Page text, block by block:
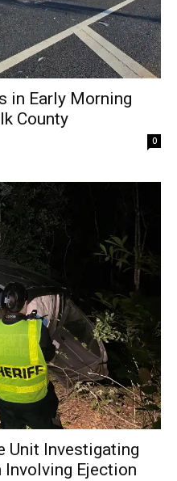
in Early Morning
County
0
Unit Investigating
Involving Ejection